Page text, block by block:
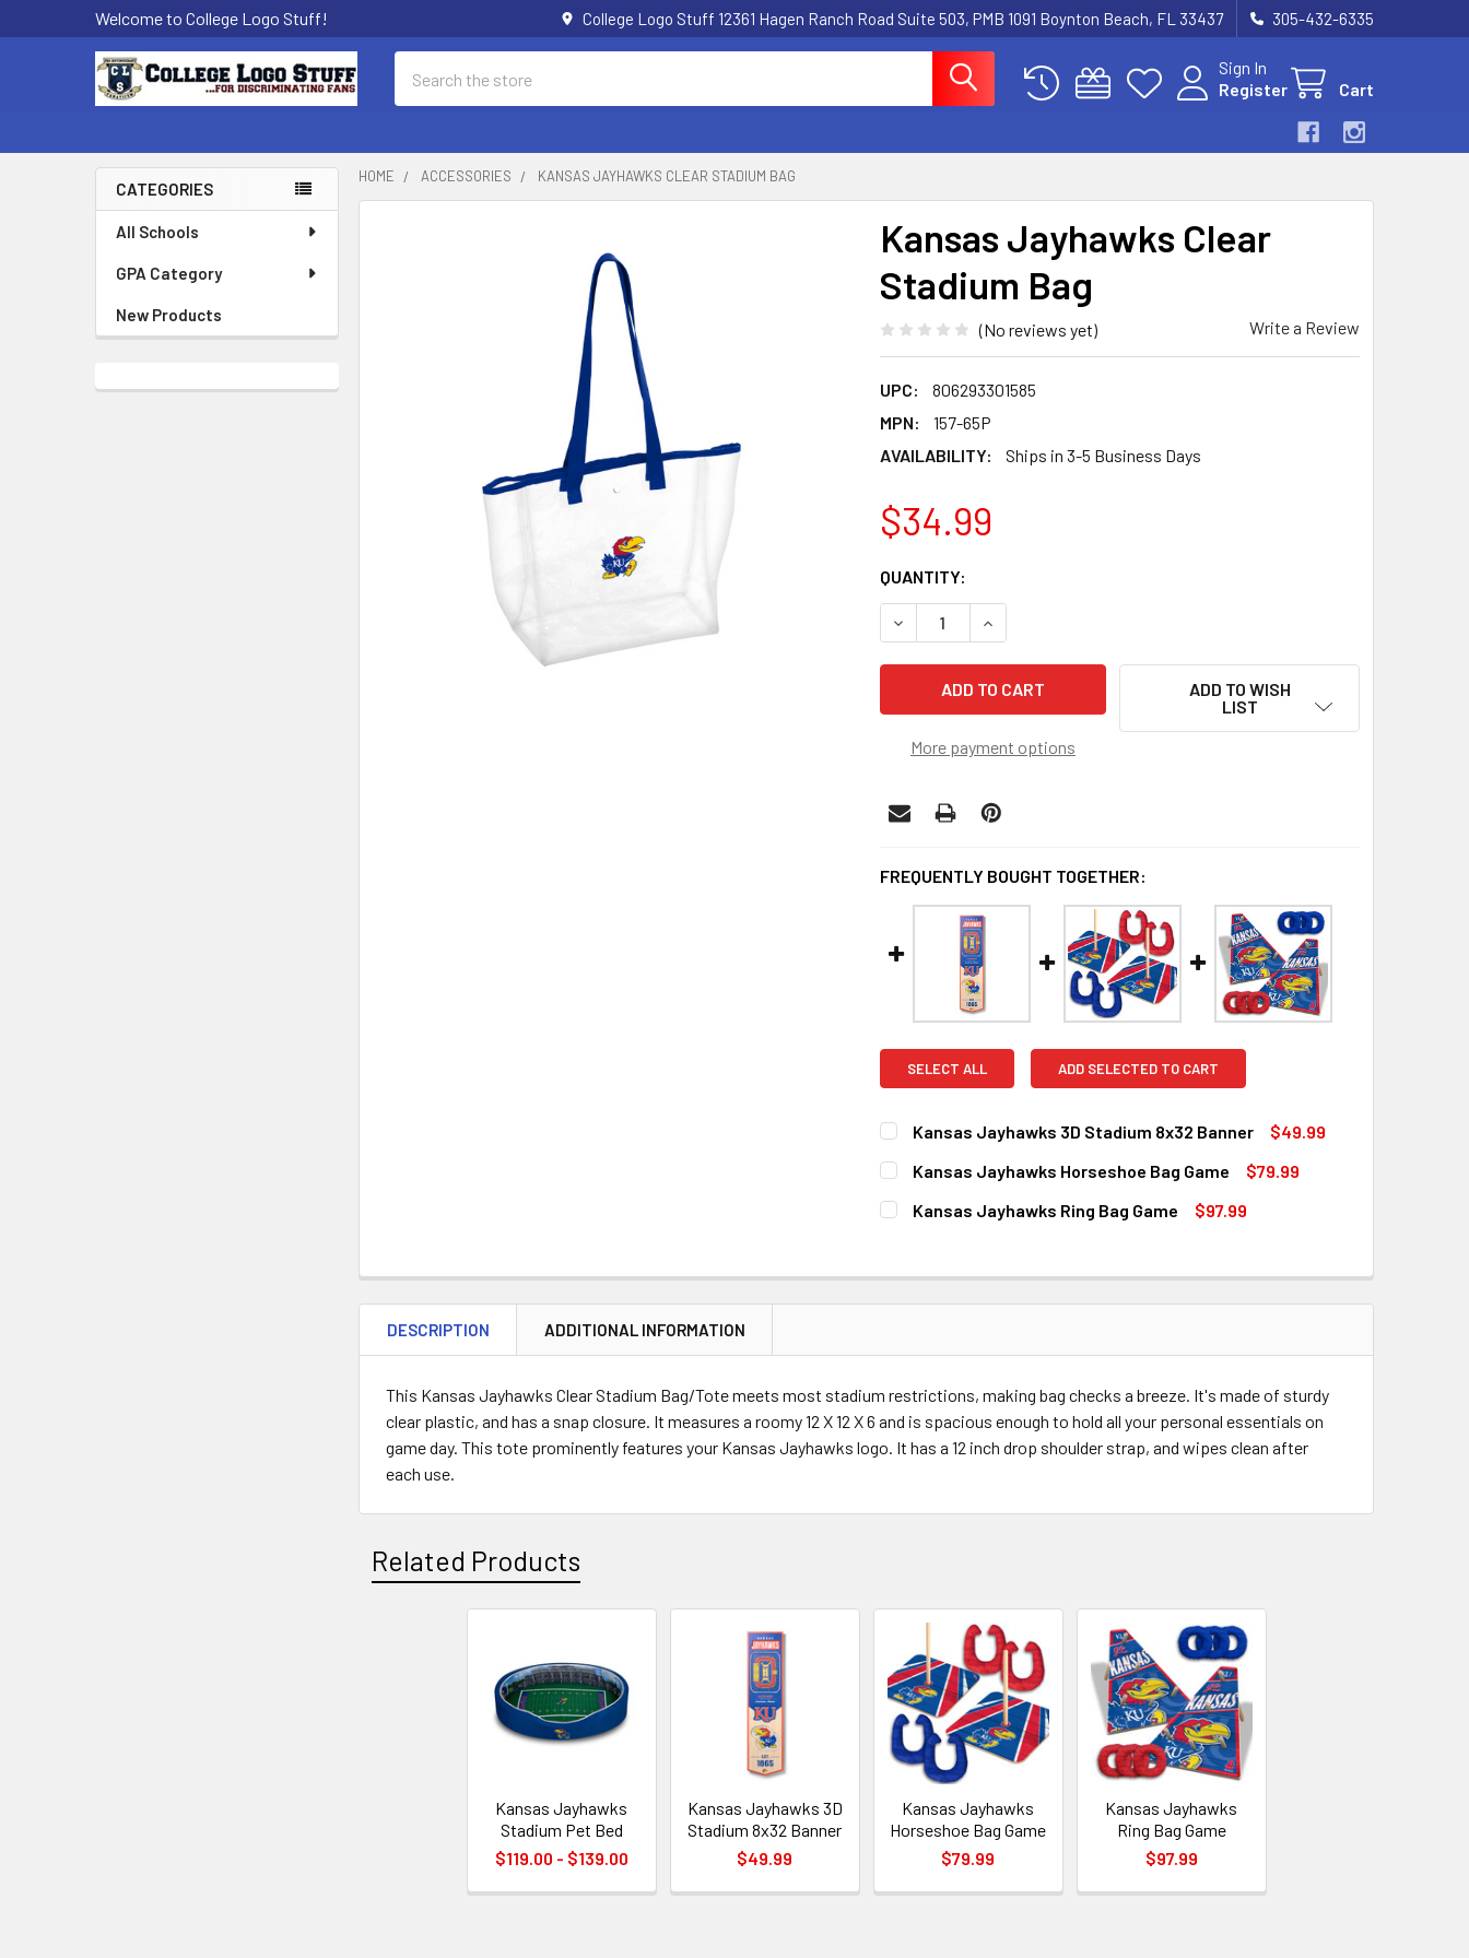
Welcome to College Logo Stuff! College Logo Stuff 12361 Hagen Ranch Road Suite 503, PMB 1091 Boynton Beach, FL 33437 305-432-6335
Sign In
Register
Cart
Sidebar
CATEGORIES
All Schools
GPA Category
New Products
HOME ACCESSORIES KANSAS JAYHAWKS CLEAR STADIUM BAG
Kansas Jayhawks Clear
Stadium Bag
(No reviews yet) Write a Review
UPC:
806293301585
MPN:
157-65P
AVAILABILITY:
Ships in 3-5 Business Days
$34.99
CURRENT
STOCK:
QUANTITY:
DECREASE QUANTITY OF KANSAS JAYHAWKS CLEAR STADIUM BAG
INCREASE QUANTITY OF KANSAS JAYHAWKS CLEAR STADIUM
More payment options
ADD TO WISH
LIST
FREQUENTLY BOUGHT TOGETHER:
SELECT ALL ADD SELECTED TO CART
Kansas Jayhawks 3D Stadium 8x32 Banner
$49.99
CURRENT
STOCK:
QUANTITY:
DECREASE QUANTITY OF KANSAS JAYHAWKS 3D STADIUM 8X32 BANNER
Kansas Jayhawks Horseshoe Bag Game
$79.99
CURRENT
STOCK:
QUANTITY:
Kansas Jayhawks Ring Bag Game
$97.99
DECREASE QUANTITY OF KANSAS JAYHAWKS RING BAG GAME
INCREASE QUANTITY OF KANSAS JAYHAWKS RING BAG GAME
DESCRIPTION ADDITIONAL INFORMATION
This Kansas Jayhawks Clear Stadium Bag/Tote meets most stadium restrictions, making bag checks a breeze. It's made of sturdy
clear plastic, and has a snap closure. It measures a roomy 12 X 12 X 6 and is spacious enough to hold all your personal essentials on
game day. This tote prominently features your Kansas Jayhawks logo. It has a 12 inch drop shoulder strap, and wipes clean after
each use.
Related Products
Kansas Jayhawks
Stadium Pet Bed
$119.00 - $139.00
Kansas Jayhawks 3D
Stadium 8x32 Banner
$49.99
Kansas Jayhawks
Horseshoe Bag Game
$79.99
Kansas Jayhawks
Ring Bag Game
$97.99